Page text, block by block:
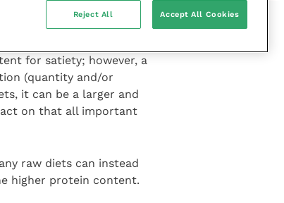
raw diets for weight
easing compliance.
for satiety; however, a
(quantity and/or
it can be a larger and
on that all important
raw diets can instead
higher protein content.
Reject All Accept All Cookies